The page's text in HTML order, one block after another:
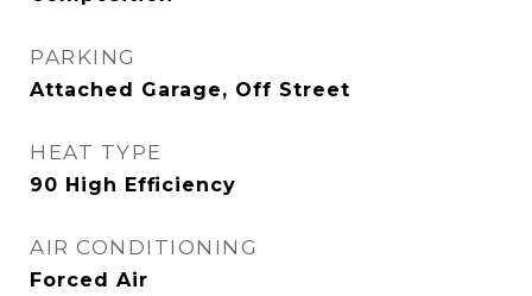
PARKING
Attached Garage, Off Street
HEAT TYPE
90 High Efficiency
AIR CONDITIONING
Forced Air